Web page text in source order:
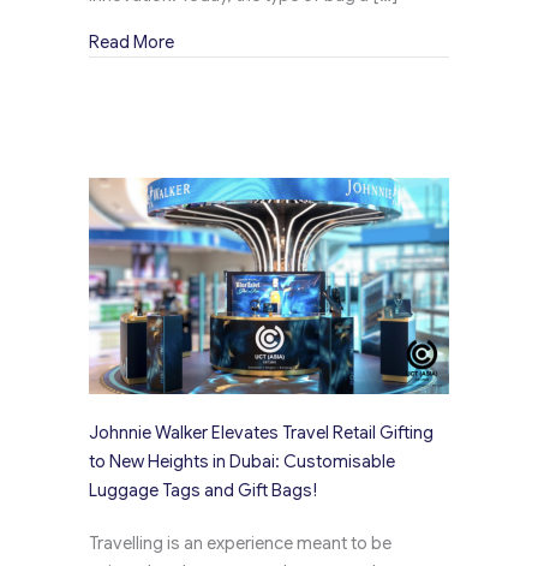
Read Moreabout The Evolution of Merchandise Bags:
Johnnie Walker Elevates Travel Retail Gifting
to New Heights in Dubai: Customisable
Luggage Tags and Gift Bags!
Travelling is an experience meant to be